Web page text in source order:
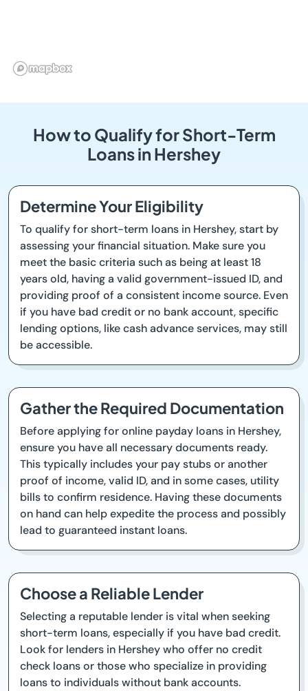
How to Qualify for Short-Term
Loans in Hershey
Determine Your Eligibility
To qualify for short-term loans in Hershey, start by
assessing your financial situation. Make sure you
meet the basic criteria such as being at least 18
years old, having a valid government-issued ID, and
providing proof of a consistent income source. Even
if you have bad credit or no bank account, specific
lending options, like cash advance services, may still
be accessible.
Gather the Required Documentation
Before applying for online payday loans in Hershey,
ensure you have all necessary documents ready.
This typically includes your pay stubs or another
proof of income, valid ID, and in some cases, utility
bills to confirm residence. Having these documents
on hand can help expedite the process and possibly
lead to guaranteed instant loans.
Choose a Reliable Lender
Selecting a reputable lender is vital when seeking
short-term loans, especially if you have bad credit.
Look for lenders in Hershey who offer no credit
check loans or those who specialize in providing
loans to individuals without bank accounts.